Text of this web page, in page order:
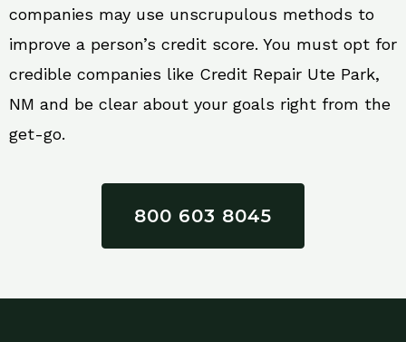
companies may use unscrupulous methods to
improve a person’s credit score. You must opt for
credible companies like Credit Repair Ute Park,
NM and be clear about your goals right from the
get-go.
800 603 8045